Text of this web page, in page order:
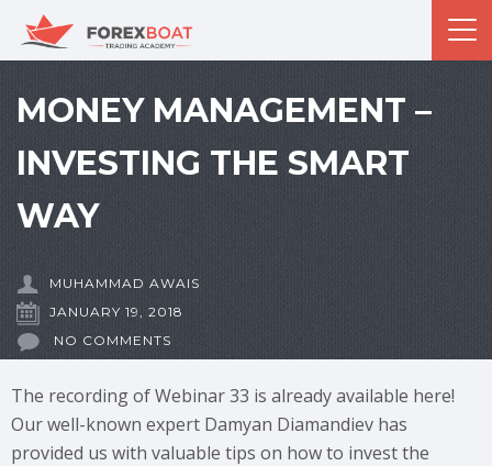
MONEY MANAGEMENT –
INVESTING THE SMART
WAY
MUHAMMAD AWAIS
JANUARY 19, 2018
NO COMMENTS
The recording of Webinar 33 is already available here!
Our well-known expert Damyan Diamandiev has
provided us with valuable tips on how to invest the